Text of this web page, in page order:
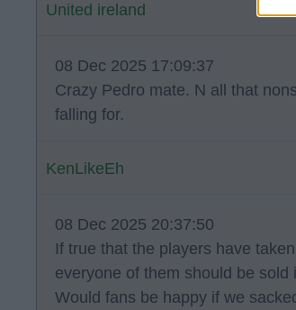
United ireland
08 Dec 2025 17:09:37
Crazy Pedro mate. N all that
falling for.
KenLikeEh
08 Dec 2025 20:37:50
If true that the players have
everyone of them should be sold
Would fans be happy if we